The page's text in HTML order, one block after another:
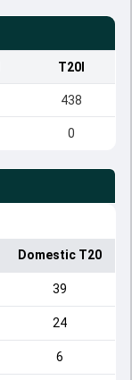
T20I
438
0
Domestic T20
39
24
6